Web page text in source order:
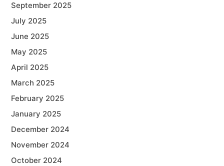
September 2025
July 2025
June 2025
May 2025
April 2025
March 2025
February 2025
January 2025
December 2024
November 2024
October 2024